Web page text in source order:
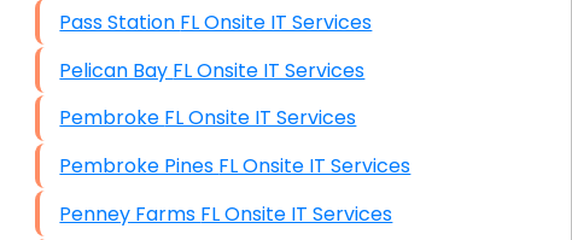
Pass Station FL Onsite IT Services
Pelican Bay FL Onsite IT Services
Pembroke FL Onsite IT Services
Pembroke Pines FL Onsite IT Services
Penney Farms FL Onsite IT Services